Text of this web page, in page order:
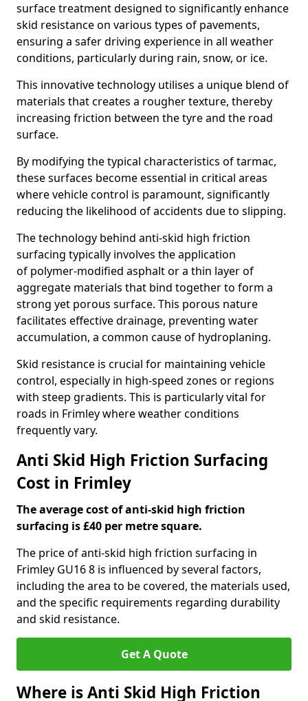
surface treatment designed to significantly enhance
skid resistance on various types of pavements,
ensuring a safer driving experience in all weather
conditions, particularly during rain, snow, or ice.
This innovative technology utilises a unique blend of
materials that creates a rougher texture, thereby
increasing friction between the tyre and the road
surface.
By modifying the typical characteristics of tarmac,
these surfaces become essential in critical areas
where vehicle control is paramount, significantly
reducing the likelihood of accidents due to slipping.
The technology behind anti-skid high friction
surfacing typically involves the application
of polymer-modified asphalt or a thin layer of
aggregate materials that bind together to form a
strong yet porous surface. This porous nature
facilitates effective drainage, preventing water
accumulation, a common cause of hydroplaning.
Skid resistance is crucial for maintaining vehicle
control, especially in high-speed zones or regions
with steep gradients. This is particularly vital for
roads in Frimley where weather conditions
frequently vary.
Anti Skid High Friction Surfacing
Cost in Frimley
The average cost of anti-skid high friction
surfacing is £40 per metre square.
The price of anti-skid high friction surfacing in
Frimley GU16 8 is influenced by several factors,
including the area to be covered, the materials used,
and the specific requirements regarding durability
and skid resistance.
Get A Quote
Where is Anti Skid High Friction